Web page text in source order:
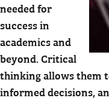
needed for
success in
academics and
beyond. Critical
thinking allows them
informed decisions,